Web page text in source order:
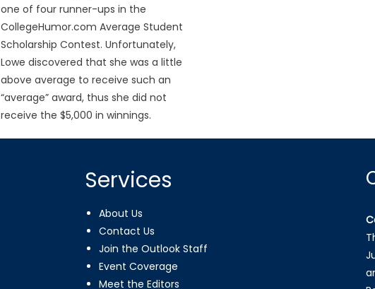
one of four runner-ups in the
CollegeHumor.com Average Student
Scholarship Contest. Unfortunately,
Lowe discovered that she was a little
above average to receive such an
“average” award, thus she did not
receive the $5,000 in winnings.
Services
About Us
Contact Us
Join the Outlook Staff
Event Coverage
Meet the Editors